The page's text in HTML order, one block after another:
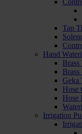
Tap
Hand
Brass
Geka
Hose
Hose
Irrigation